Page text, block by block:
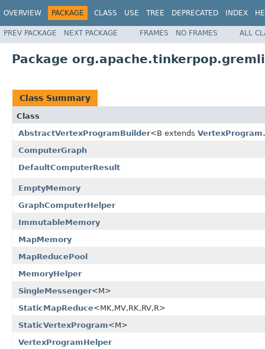
OVERVIEW PACKAGE CLASS USE TREE DEPRECATED INDEX
PREV PACKAGE NEXT PACKAGE FRAMES NO FRAMES ALL
Package
Class Summary
Class
AbstractVertexProgramBuilder<B extends
ComputerGraph
DefaultComputerResult
EmptyMemory
GraphComputerHelper
ImmutableMemory
MapMemory
MapReducePool
MemoryHelper
SingleMessenger<M>
StaticMapReduce<MK,MV,RK,RV,R>
StaticVertexProgram<M>
VertexProgramHelper